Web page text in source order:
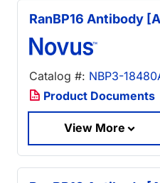
RanBP16 Antibody
Catalog #: NBP3-
Product Documents
View More